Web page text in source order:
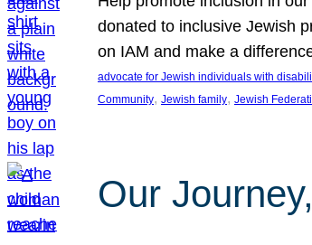
donated to inclusive Jewish
on IAM and make a
advocate for Jewish individuals with
Community, Jewish family, Jewish
Our